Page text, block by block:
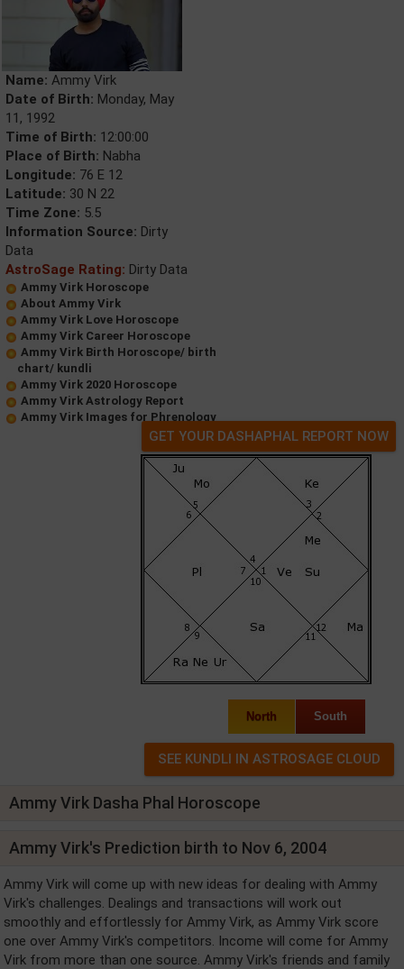
Name: Ammy Virk
Date of Birth: Monday, May
11, 1992
Time of Birth: 12:00:00
Place of Birth: Nabha
Longitude: 76 E 12
Latitude: 30 N 22
Time Zone: 5.5
Information Source: Dirty
Data
AstroSage Rating: Dirty Data
Ammy Virk Horoscope
About Ammy Virk
Ammy Virk Love Horoscope
Ammy Virk Career Horoscope
Ammy Virk Birth Horoscope/ birth
chart/ kundli
Ammy Virk 2020 Horoscope
Ammy Virk Astrology Report
Ammy Virk Images for Phrenology
GET YOUR DASHAPHAL REPORT NOW
North South
Ammy Virk Dasha Phal Horoscope
Ammy Virk's Prediction birth to Nov 6, 2004
Ammy Virk will come up with new ideas for dealing with Ammy
Virk's challenges. Dealings and transactions will work out
smoothly and effortlessly for Ammy Virk, as Ammy Virk score
one over Ammy Virk's competitors. Income will come for Ammy
Virk from more than one source. Ammy Virk's friends and family